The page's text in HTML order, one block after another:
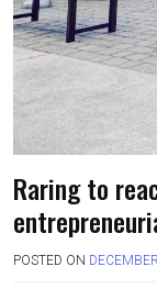
Raring to
POSTED ON